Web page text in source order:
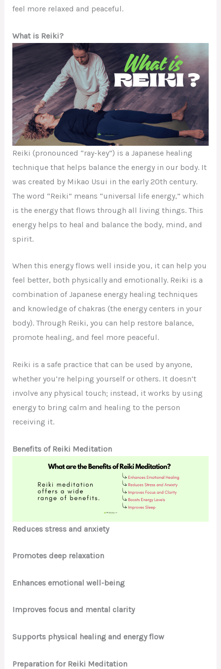
feel more relaxed and peaceful.
What is Reiki?
Reiki (pronounced “ray-key”) is a Japanese healing
technique that helps balance the energy in our body. It
was created by Mikao Usui in the early 20th century.
The word “Reiki” means “universal life energy,” which
is the energy that flows through all living things. This
energy helps to heal and balance the body, mind, and
spirit.
When this energy flows well inside you, it can help you
feel better, both physically and emotionally. Reiki is a
combination of Japanese energy healing techniques
and knowledge of chakras (the energy centers in your
body). Through Reiki, you can help restore balance,
promote healing, and feel more peaceful.
Reiki is a safe practice that can be used by anyone,
whether you’re helping yourself or others. It doesn’t
involve any physical touch; instead, it works by using
energy to bring calm and healing to the person
receiving it.
Benefits of Reiki Meditation
Reduces stress and anxiety
Promotes deep relaxation
Enhances emotional well-being
Improves focus and mental clarity
Supports physical healing and energy flow
Preparation for Reiki Meditation